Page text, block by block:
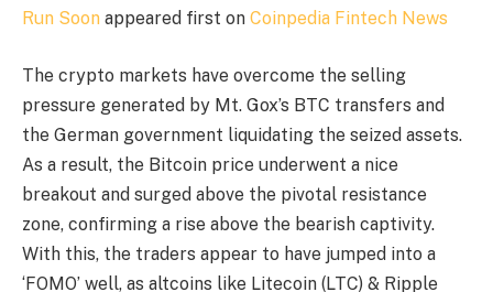
Run Soon appeared first on Coinpedia Fintech News
The crypto markets have overcome the selling
pressure generated by Mt. Gox’s BTC transfers and
the German government liquidating the seized assets.
As a result, the Bitcoin price underwent a nice
breakout and surged above the pivotal resistance
zone, confirming a rise above the bearish captivity.
With this, the traders appear to have jumped into a
‘FOMO’ well, as altcoins like Litecoin (LTC) & Ripple